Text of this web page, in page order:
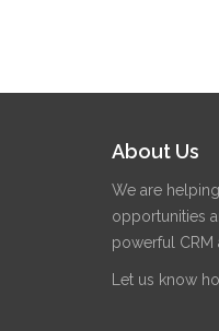
About Us
We are
opportunities
powerful CRM
Let us know